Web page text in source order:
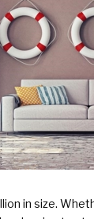
in size.